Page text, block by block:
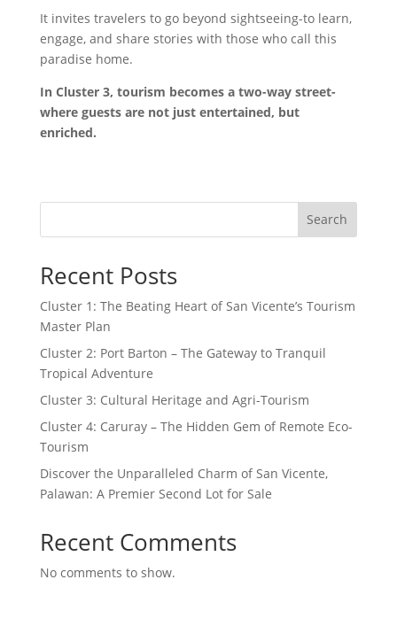
It invites travelers to go beyond sightseeing-to learn,
engage, and share stories with those who call this
paradise home.
In Cluster 3, tourism becomes a two-way street-
where guests are not just entertained, but
enriched.
Search
Recent Posts
Cluster 1: The Beating Heart of San Vicente’s Tourism
Master Plan
Cluster 2: Port Barton – The Gateway to Tranquil
Tropical Adventure
Cluster 3: Cultural Heritage and Agri-Tourism
Cluster 4: Caruray – The Hidden Gem of Remote Eco-
Tourism
Discover the Unparalleled Charm of San Vicente,
Palawan: A Premier Second Lot for Sale
Recent Comments
No comments to show.